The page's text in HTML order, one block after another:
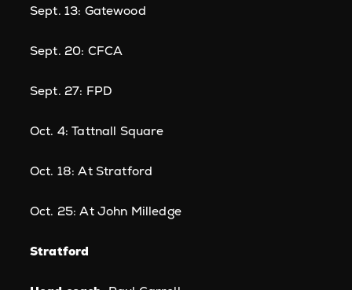
Sept. 13: Gatewood
Sept. 20: CFCA
Sept. 27: FPD
Oct. 4: Tattnall Square
Oct. 18: At Stratford
Oct. 25: At John Milledge
Stratford